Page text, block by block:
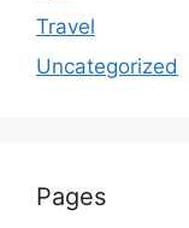
Travel
Uncategorized
Pages